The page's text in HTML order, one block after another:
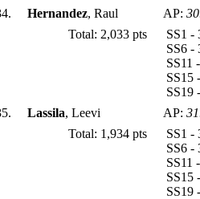
Hernandez, Raul AP:
Total: 2,033 pts
SS1
SS6
SS11
SS19
Lassila, Leevi AP:
Total: 1,934 pts
SS1
SS6
SS11
SS15
SS19